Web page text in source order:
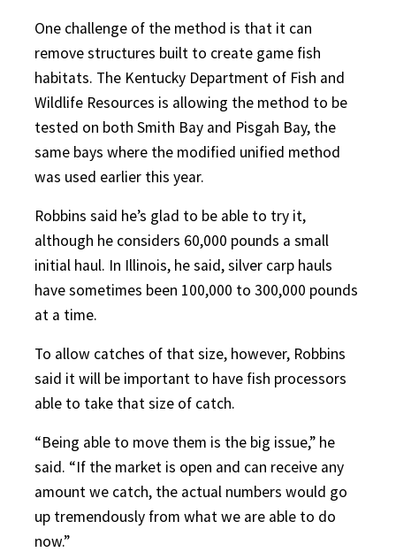
One challenge of the method is that it can
remove structures built to create game fish
habitats. The Kentucky Department of Fish and
Wildlife Resources is allowing the method to be
tested on both Smith Bay and Pisgah Bay, the
same bays where the modified unified method
was used earlier this year.
Robbins said he’s glad to be able to try it,
although he considers 60,000 pounds a small
initial haul. In Illinois, he said, silver carp hauls
have sometimes been 100,000 to 300,000 pounds
at a time.
To allow catches of that size, however, Robbins
said it will be important to have fish processors
able to take that size of catch.
“Being able to move them is the big issue,” he
said. “If the market is open and can receive any
amount we catch, the actual numbers would go
up tremendously from what we are able to do
now.”